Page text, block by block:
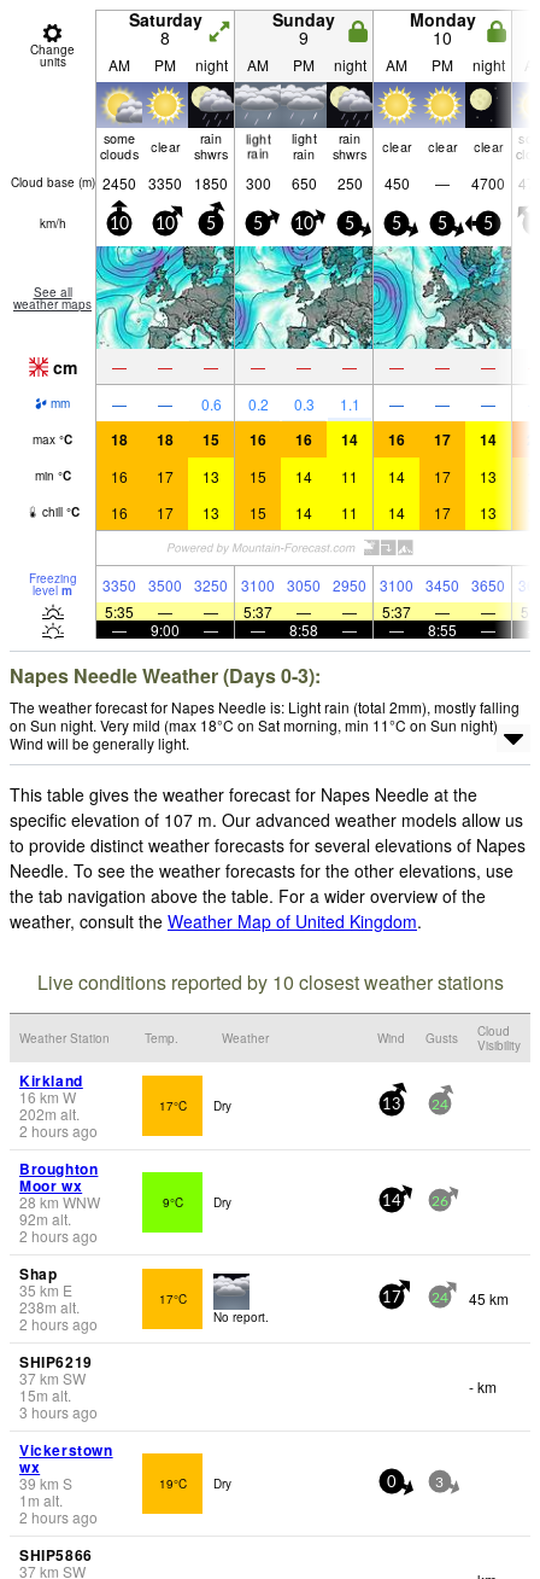
Change
units
Saturday
8
Sunday
9
Monday
10
AM PM night AM PM night AM PM night
some
clouds
clear
rain
shwrs
light
rain
light
rain
rain
shwrs
clear clear clear
Cloud base (m) 2450 3350 1850 300 650 250 450 — 4700
km/h 10 10 5 5 10 5 5 5 5
See all
weather maps
cm — — — — — — — — —
mm — — 0.6 0.2 0.3 1.1 — — —
max °C 18 18 15 16 16 14 16 17 14
min °C 16 17 13 15 14 11 14 17 13
chill °C 16 17 13 15 14 11 14 17 13
Freezing
level m 3350 3500 3250 3100 3050 2950 3100 3450 3650
5:35
— — 5:37 — — 5:37 — —
—
9:00 — — 8:58 — — 8:55 —
Napes Needle Weather (Days 0-3):
The weather forecast for Napes Needle is: Light rain (total 2mm), mostly falling
on Sun night. Very mild (max 18°C on Sat morning, min 11°C on Sun night).
Wind will be generally light.
This table gives the weather forecast for Napes Needle at the
specific elevation of 107 m. Our advanced weather models allow us
to provide distinct weather forecasts for several elevations of Napes
Needle. To see the weather forecasts for the other elevations, use
the tab navigation above the table. For a wider overview of the
weather, consult the Weather Map of United Kingdom.
Live conditions reported by 10 closest weather stations
Weather Station Temp. Weather Wind Gusts
Cloud
Visibility
Kirkland
16 km W
202m alt.
2 hours ago
17°C Dry 13 24
Broughton
Moor wx
28 km WNW
92m alt.
2 hours ago
9°C Dry 14 26
Shap
35 km E
238m alt.
2 hours ago
17°C
No report.
17 24 45 km
SHIP6219
37km SW
15m alt.
3 hours ago
- km
Vickerstown
wx
39 km S
1 m alt.
2 hours ago
19°C Dry 0 3
SHIP5866
37km SW